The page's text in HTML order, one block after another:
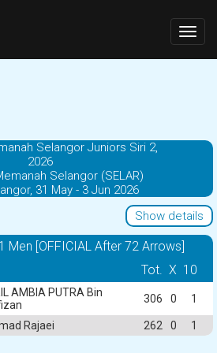
Selangor Juniors Siri 2,
2026
Selangor (SELAR)
31 May - 3 Jun 2026
Show details
Men [OFFICIAL After 72 Arrows]
Tot. X 10
AMBIA PUTRA Bin
306 0 1
Rajaei 262 0 1